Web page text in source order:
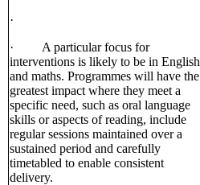
·
· A particular focus for
interventions is likely to be in English
and maths. Programmes will have the
greatest impact where they meet a
specific need, such as oral language
skills or aspects of reading, include
regular sessions maintained over a
sustained period and carefully
timetabled to enable consistent
delivery.